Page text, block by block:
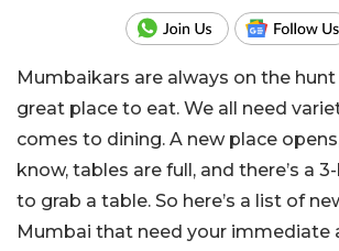
Mumbaikars are always on the
great place to eat. We all need
comes to dining. A new place
know, tables are full, and there’s a
to grab a table. So here’s a list of
Mumbai that need your immediate